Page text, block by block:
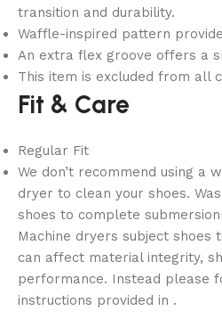
transition and durability.
Waffle-inspired pattern
An extra flex groove offers a
This item is excluded from all
Fit & Care
Regular Fit
We don’t recommend using a
dryer to clean your shoes.
shoes to complete
Machine dryers subject shoes
can affect material integrity,
performance. Instead please
instructions provided in .